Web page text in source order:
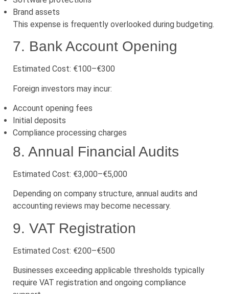
Brand assets
This expense is frequently overlooked during budgeting.
7. Bank Account Opening
Estimated Cost: €100–€300
Foreign investors may incur:
Account opening fees
Initial deposits
Compliance processing charges
8. Annual Financial Audits
Estimated Cost: €3,000–€5,000
Depending on company structure, annual audits and
accounting reviews may become necessary.
9. VAT Registration
Estimated Cost: €200–€500
Businesses exceeding applicable thresholds typically
require VAT registration and ongoing compliance